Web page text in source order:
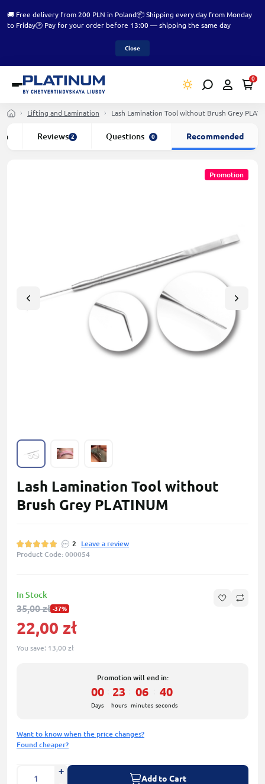
🚚 Free delivery from 200 PLN in Poland📦 Shipping every day from Monday
to Friday🕑 Pay for your order before 13:00 — shipping the same day
Close
0
Lifting and Lamination Lash Lamination Tool without Brush Grey
Reviews 2 Questions 0 Recommended
Promotion
Lash Lamination Tool without
Brush Grey PLATINUM
2
Leave a review
Product Code: 000054
In Stock
35,00 zł -37%
22,00 zł
You save: 13,00 zł
Promotion will end in:
00
Days
23
hours
06
minutes
39
seconds
Want to know when the price changes?
Found cheaper?
Add to Cart